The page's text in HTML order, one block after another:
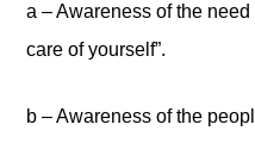
a – Awareness of the
care of yourself”.
b – Awareness of the